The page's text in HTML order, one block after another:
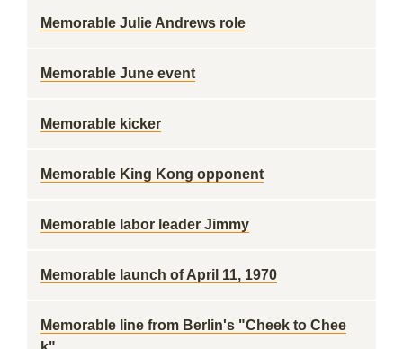
Memorable Julie Andrews role
Memorable June event
Memorable kicker
Memorable King Kong opponent
Memorable labor leader Jimmy
Memorable launch of April 11, 1970
Memorable line from Berlin's "Cheek to Chee